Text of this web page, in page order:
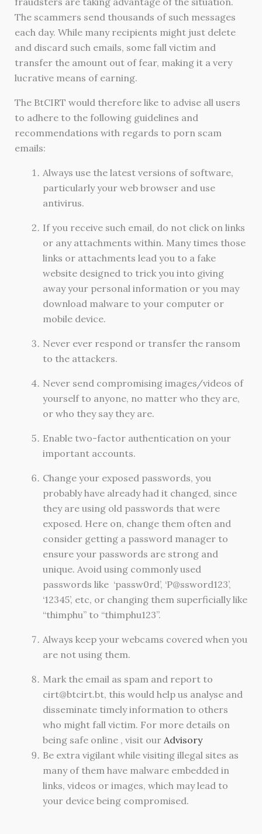
The scammers send thousands of such messages
each day. While many recipients might just delete
and discard such emails, some fall victim and
transfer the amount out of fear, making it a very
lucrative means of earning.
The BtCIRT would therefore like to advise all users
to adhere to the following guidelines and
recommendations with regards to porn scam
emails:
Always use the latest versions of software,
particularly your web browser and use
antivirus.
If you receive such email, do not click on links
or any attachments within. Many times those
links or attachments lead you to a fake
website designed to trick you into giving
away your personal information or you may
download malware to your computer or
mobile device.
Never ever respond or transfer the ransom
to the attackers.
Never send compromising images/videos of
yourself to anyone, no matter who they are,
or who they say they are.
Enable two-factor authentication on your
important accounts.
Change your exposed passwords, you
probably have already had it changed, since
they are using old passwords that were
exposed. Here on, change them often and
consider getting a password manager to
ensure your passwords are strong and
unique. Avoid using commonly used
passwords like ‘passw0rd’, ‘P@ssword123’,
‘12345’, etc, or changing them superficially like
“thimphu” to “thimphu123”.
Always keep your webcams covered when you
are not using them.
Mark the email as spam and report to
cirt@btcirt.bt, this would help us analyse and
disseminate timely information to others
who might fall victim. For more details on
being safe online , visit our Advisory
Be extra vigilant while visiting illegal sites as
many of them have malware embedded in
links, videos or images, which may lead to
your device being compromised.